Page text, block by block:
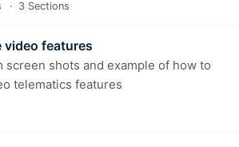
3 Sections
video features
screen shots and example of how to
telematics features